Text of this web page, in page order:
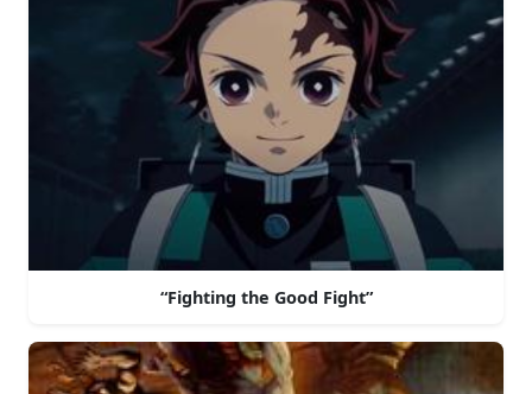
“Fighting the Good Fight”